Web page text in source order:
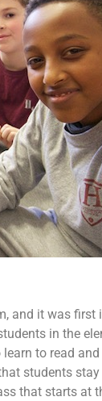
and it was first
in the
to read
students
that starts at